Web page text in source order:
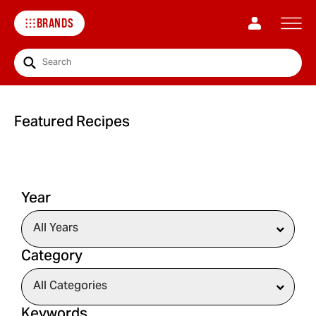
BRANDS
Search
Featured Recipes
Year
Category